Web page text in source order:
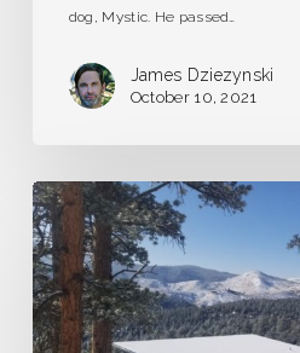
dog, Mystic. He passed…
James Dziezynski
October 10, 2021
A
Dream
of
Frozen
Grasshoppers